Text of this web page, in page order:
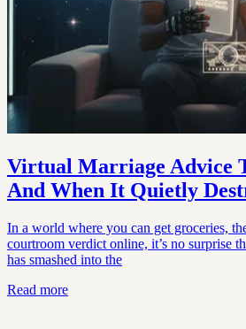
Virtual Marriage Advice
And When It Quietly
In a world where you can get groceries,
courtroom verdict online, it’s no surprise
has smashed into the
Read more